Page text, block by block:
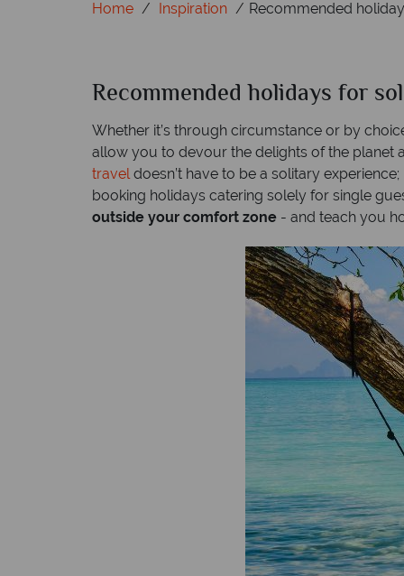
Home Inspiration Recommended
Recommended holidays for
Whether it’s through circumstance or by
allow you to devour the delights of the planet
traveldoesn’t have to be a solitary
booking holidays catering solely for single
outside your comfort zone - and teach you